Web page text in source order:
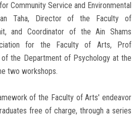
Community Service and Environmental
Taha, Director of the Faculty of
and Coordinator of the Ain Shams
for the Faculty of Arts, Prof
of the Department of Psychology at the
two workshops.
of the Faculty of Arts' endeavor
free of charge, through a series